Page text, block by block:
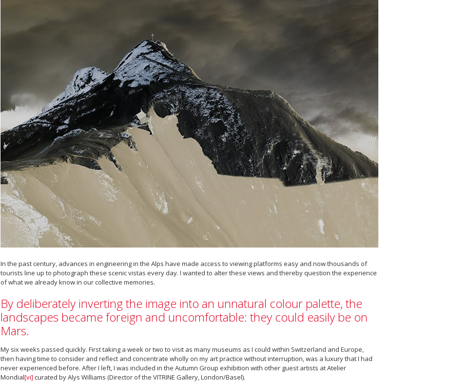
In the past century, advances in engineering in the Alps have made access to viewing platforms easy and now thousands of
tourists line up to photograph these scenic vistas every day. I wanted to alter these views and thereby question the experience
of what we already know in our collective memories.
By deliberately inverting the image into an unnatural colour palette, the
landscapes became foreign and uncomfortable: they could easily be on
Mars.
My six weeks passed quickly. First taking a week or two to visit as many museums as I could within Switzerland and Europe,
then having time to consider and reflect and concentrate wholly on my art practice without interruption, was a luxury that I had
never experienced before. After I left, I was included in the Autumn Group exhibition with other guest artists at Atelier
Mondial[vi] curated by Alys Williams (Director of the VITRINE Gallery, London/Basel).